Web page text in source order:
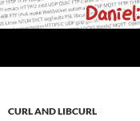
Skip
to
CURL AND LIBCURL